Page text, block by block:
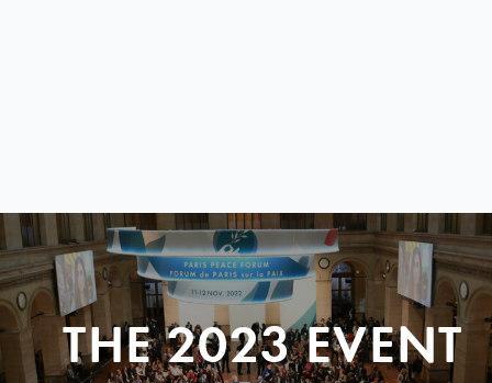
THE 2023 EVENT